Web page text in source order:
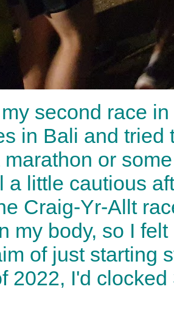
second race
in Bali and
marathon or
a little cautious
Craig-Yr-Allt
my body, so I
of just starting
2022, I'd